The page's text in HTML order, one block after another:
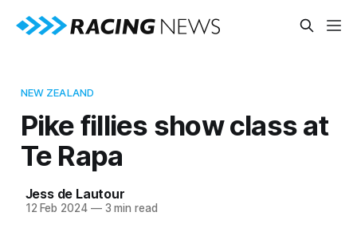
NEW ZEALAND
Pike fillies show class at
Te Rapa
Jess de Lautour
12 Feb 2024 —3 min read